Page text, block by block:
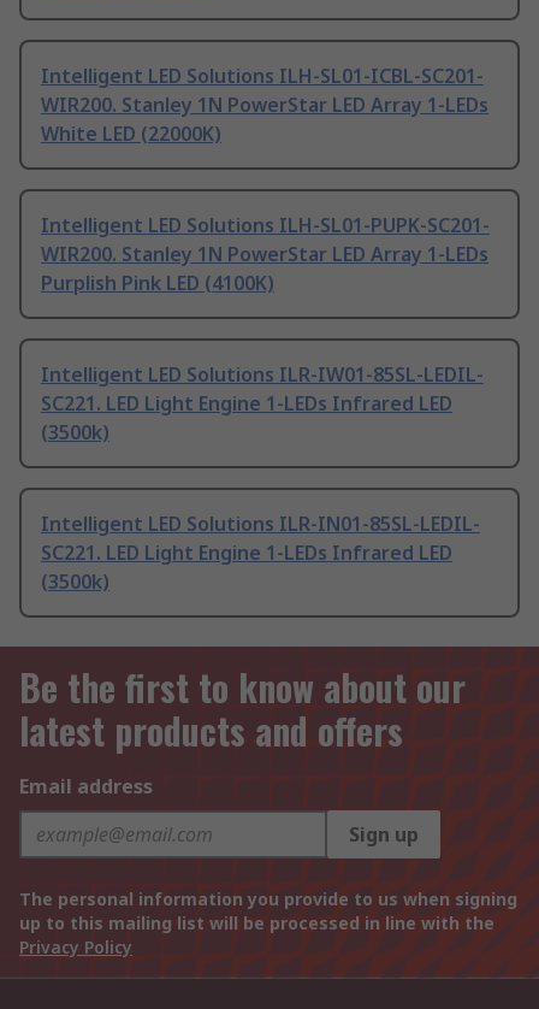
Intelligent LED Solutions ILH-SL01-ICBL-SC201-
WIR200. Stanley 1N PowerStar LED Array 1-LEDs
White LED (22000K)
Intelligent LED Solutions ILH-SL01-PUPK-SC201-
WIR200. Stanley 1N PowerStar LED Array 1-LEDs
Purplish Pink LED (4100K)
Intelligent LED Solutions ILR-IW01-85SL-LEDIL-
SC221. LED Light Engine 1-LEDs Infrared LED
(3500k)
Intelligent LED Solutions ILR-IN01-85SL-LEDIL-
SC221. LED Light Engine 1-LEDs Infrared LED
(3500k)
Be the first to know about our
latest products and offers
Email address
Sign up
The personal information you provide to us when signing
up to this mailing list will be processed in line with the
Privacy Policy